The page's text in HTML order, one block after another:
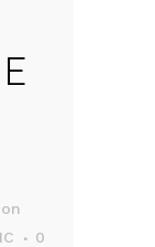
0